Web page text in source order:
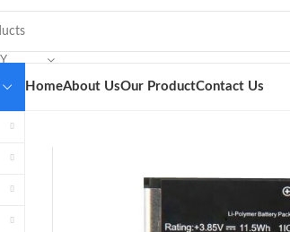
HomeAbout UsOur ProductContact Us